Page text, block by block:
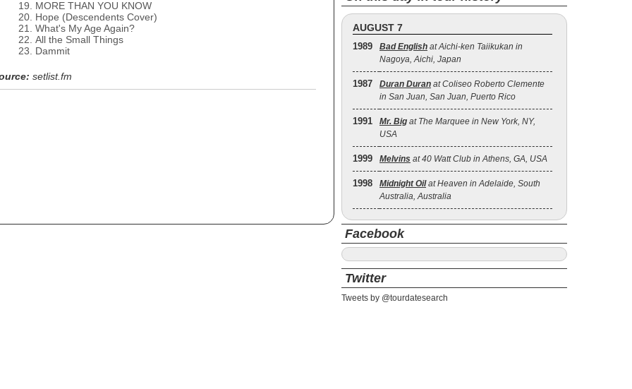
MORE THAN YOU KNOW
Hope (Descendents Cover)
What's My Age Again?
All the Small Things
Dammit
setlist.fm
AUGUST 7
1989 Bad English at Aichi-ken Taiikukan in
Nagoya, Aichi, Japan
1987 Duran Duran at Coliseo Roberto Clemente
in San Juan, San Juan, Puerto Rico
1991 Mr. Big at The Marquee in New York, NY,
USA
1999 Melvins at 40 Watt Club in Athens, GA, USA
1998 Midnight Oilat Heaven in Adelaide, South
Australia, Australia
Facebook
Twitter
Tweets by @tourdatesearch